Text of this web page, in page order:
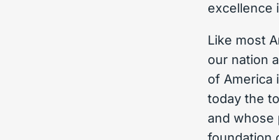
excellence
Like most
our nation
of America
today the
and whose